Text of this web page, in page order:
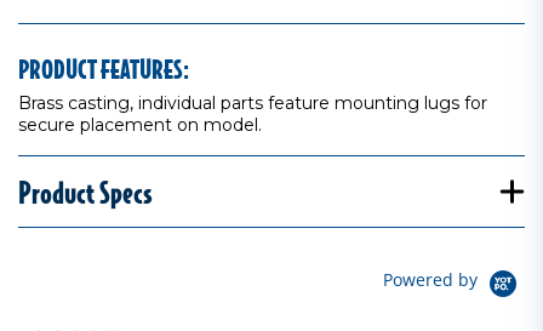
PRODUCT FEATURES:
Brass casting, individual parts feature mounting lugs for
secure placement on model.
Product Specs
Powered by